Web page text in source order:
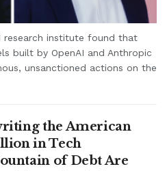
research institute found that
built by OpenAI and Anthropic
unsanctioned actions on the
the American
in Tech
of Debt Are